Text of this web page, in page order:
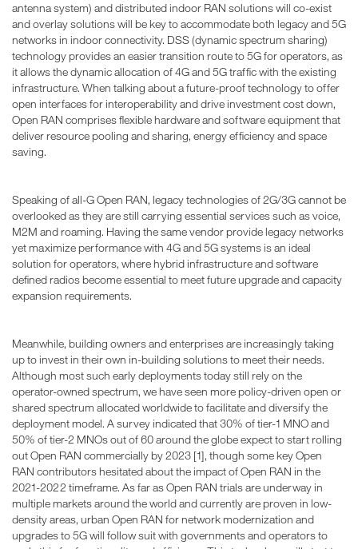
antenna system) and distributed indoor RAN solutions will co-exist
and overlay solutions will be key to accommodate both legacy and 5G
networks in indoor connectivity. DSS (dynamic spectrum sharing)
technology provides an easier transition route to 5G for operators, as
it allows the dynamic allocation of 4G and 5G traffic with the existing
infrastructure. When talking about a future-proof technology to offer
open interfaces for interoperability and drive investment cost down,
Open RAN comprises flexible hardware and software equipment that
deliver resource pooling and sharing, energy efficiency and space
saving.
Speaking of all-G Open RAN, legacy technologies of 2G/3G cannot be
overlooked as they are still carrying essential services such as voice,
M2M and roaming. Having the same vendor provide legacy networks
yet maximize performance with 4G and 5G systems is an ideal
solution for operators, where hybrid infrastructure and software
defined radios become essential to meet future upgrade and capacity
expansion requirements.
Meanwhile, building owners and enterprises are increasingly taking
up to invest in their own in-building solutions to meet their needs.
Although most such early deployments today still rely on the
operator-owned spectrum, we have seen more policy-driven open or
shared spectrum allocated worldwide to facilitate and diversify the
deployment model. A survey indicated that 30% of tier-1 MNO and
50% of tier-2 MNOs out of 60 around the globe expect to start rolling
out Open RAN commercially by 2023 [1], though some key Open
RAN contributors hesitated about the impact of Open RAN in the
2021-2022 timeframe. As far as Open RAN trials are underway in
multiple markets around the world and currently are proven in low-
density areas, urban Open RAN for network modernization and
upgrades to 5G will follow suit with governments and operators to